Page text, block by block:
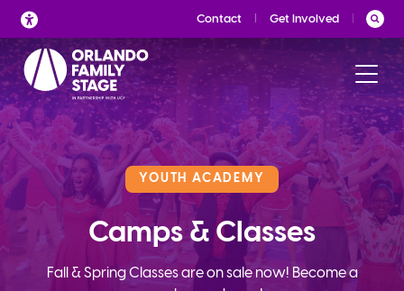
Skip
to
content
Contact Get Involved
YOUTH ACADEMY
Camps & Classes
Fall & Spring Classes are on sale now! Become a